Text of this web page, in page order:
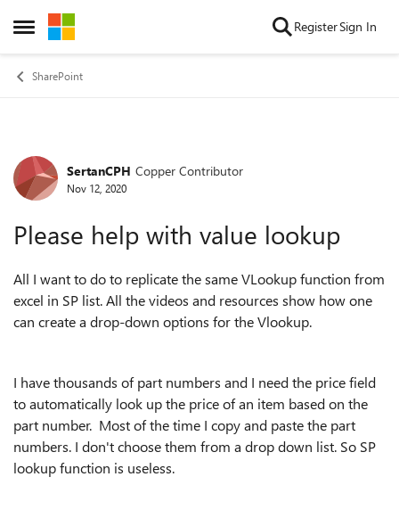
Open Side Menu
Skip to content RegisterSign In
SharePoint
Forum Discussion
SertanCPH Copper Contributor
Nov 12, 2020
Please help with value lookup
All I want to do to replicate the same VLookup function from
excel in SP list. All the videos and resources show how one
can create a drop-down options for the Vlookup.
I have thousands of part numbers and I need the price field
to automatically look up the price of an item based on the
part number. Most of the time I copy and paste the part
numbers. I don't choose them from a drop down list. So SP
lookup function is useless.